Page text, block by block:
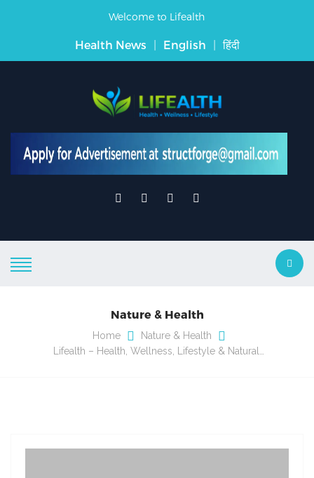
Welcome to Lifealth
Health News | English | हिंदी
Nature & Health
Home
Nature & Health
Lifealth – Health, Wellness, Lifestyle & Natural…